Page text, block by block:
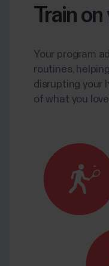
Train
Your program
routines,
disrupting your
of what you